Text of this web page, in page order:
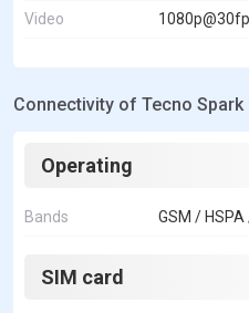
Video
Connectivity of Tecno Spark
Operating
Bands GSM / HSPA
SIM card